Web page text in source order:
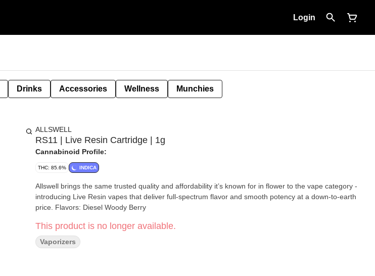
Login
Drinks Accessories Wellness Munchies
ALLSWELL
RS11 | Live Resin Cartridge | 1g
Cannabinoid Profile:
THC: 85.6% INDICA
Allswell brings the same trusted quality and affordability it’s known for in flower to the vape category -
introducing Live Resin vapes that deliver full-spectrum flavor and smooth potency at a down-to-earth
price. Flavors: Diesel Woody Berry
This product is no longer available.
Vaporizers